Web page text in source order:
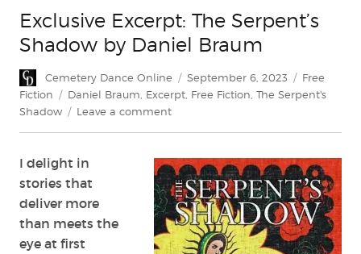
Exclusive Excerpt: The Serpent’s
Shadow by Daniel Braum
Author
Cemetery Dance Online
Posted
on
September 6, 2023 Categories
Free
Fiction
Tags
Daniel Braum, Excerpt, Free Fiction, The Serpent's
Shadow
Leave a commenton
The
Serpent’s
Shadow
by
Daniel
Braum
I delight in
stories that
deliver more
than meets the
eye at first